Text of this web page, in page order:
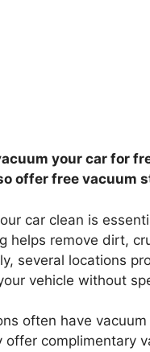
your car for
offer free vacuum
car clean is
helps remove dirt,
several locations
vehicle without
often have
offer complimentary